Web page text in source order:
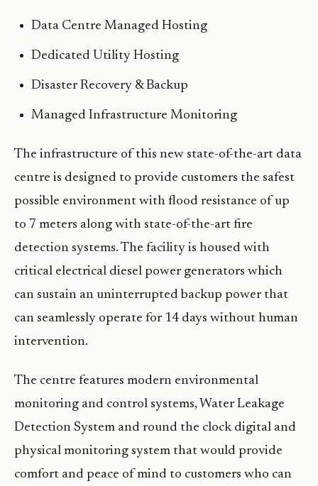
Data Centre Managed Hosting
Dedicated Utility Hosting
Disaster Recovery & Backup
Managed Infrastructure Monitoring
The infrastructure of this new state-of-the-art data
centre is designed to provide customers the safest
possible environment with flood resistance of up
to 7 meters along with state-of-the-art fire
detection systems. The facility is housed with
critical electrical diesel power generators which
can sustain an uninterrupted backup power that
can seamlessly operate for 14 days without human
intervention.
The centre features modern environmental
monitoring and control systems, Water Leakage
Detection System and round the clock digital and
physical monitoring system that would provide
comfort and peace of mind to customers who can